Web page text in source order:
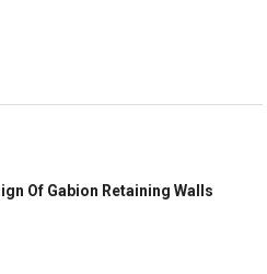
Of Gabion Retaining Walls